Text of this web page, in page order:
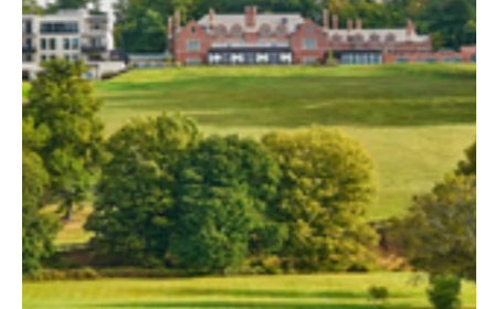
GEORGIA
Atlanta
Savannah
HAWAII
Big Island
Maui
Oahu
IDAHO
Boise
ILLINOIS
Pittsburgh
Scranton
Providence
SOUTH CAROLINA
Charleston
Columbia
SOUTH DAKOTA